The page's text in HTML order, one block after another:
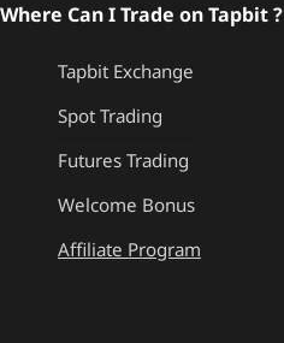
Where Can I Trade on Tapbit ?
Tapbit Exchange
Spot Trading
Futures Trading
Welcome Bonus
Affiliate Program